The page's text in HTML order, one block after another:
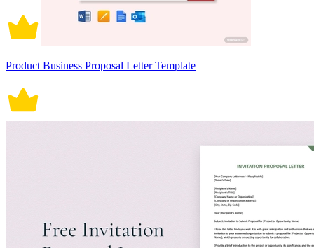
Product Business Proposal Letter Template